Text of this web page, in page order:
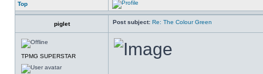
Top
piglet Post subject: Re: The Colour Green
TPMG SUPERSTAR